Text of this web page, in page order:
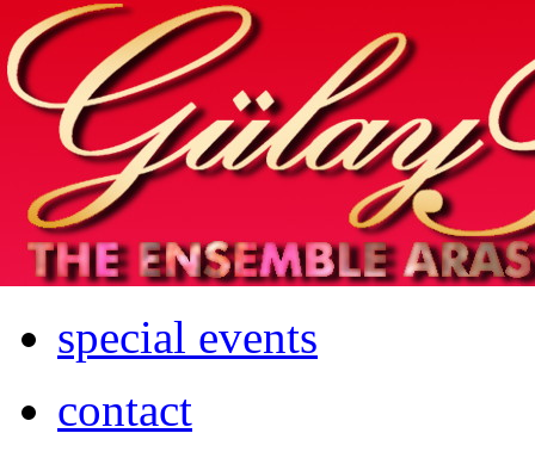
Home
info
photos & more
media
special events
contact